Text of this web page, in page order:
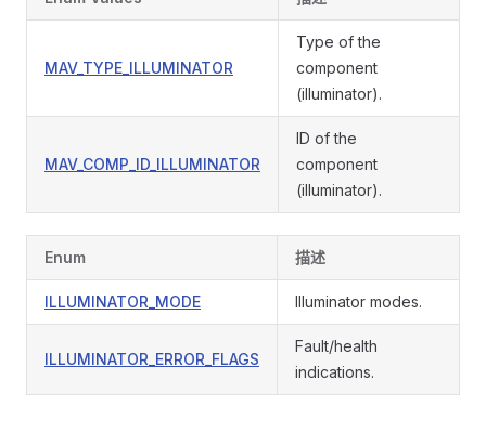
MAV_TYPE_ILLUMINATOR
Type of the
component
(illuminator).
MAV_COMP_ID_ILLUMINATOR
ID of the
component
(illuminator).
Enum 描述
ILLUMINATOR_MODE Illuminator modes.
ILLUMINATOR_ERROR_FLAGS
Fault/health
indications.